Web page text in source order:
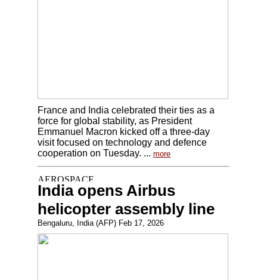
France and India celebrated their ties as a
force for global stability, as President
Emmanuel Macron kicked off a three-day
visit focused on technology and defence
cooperation on Tuesday. ... more
India opens Airbus
helicopter assembly line
Bengaluru, India (AFP) Feb 17, 2026